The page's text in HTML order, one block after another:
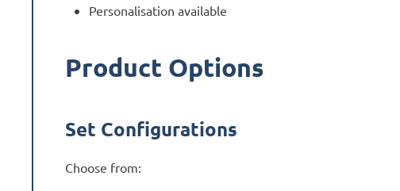
Personalisation available
Product Options
Set Configurations
Choose from: